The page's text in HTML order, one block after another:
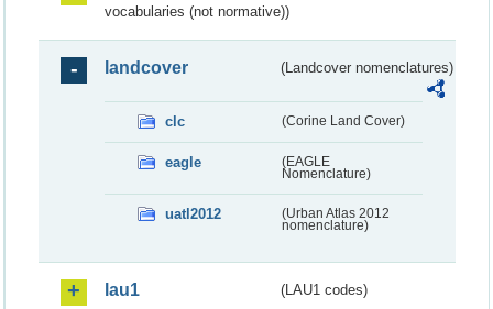
vocabularies (not normative))
landcover (Landcover nomenclatures)
clc (Corine Land Cover)
eagle
(EAGLE
Nomenclature)
uatl2012
(Urban Atlas 2012
nomenclature)
lau1 (LAU1 codes)